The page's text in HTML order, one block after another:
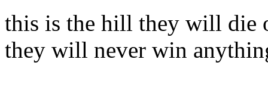
this is the hill they will die
they will never win